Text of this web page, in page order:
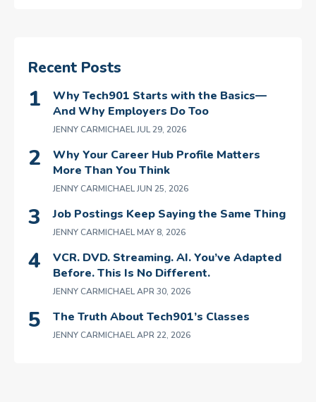
Recent Posts
Why Tech901 Starts with the Basics—
And Why Employers Do Too
JENNY CARMICHAELJUL 29, 2026
Why Your Career Hub Profile Matters
More Than You Think
JENNY CARMICHAELJUN 25, 2026
Job Postings Keep Saying the Same Thing
JENNY CARMICHAELMAY 8, 2026
VCR. DVD. Streaming. AI. You’ve Adapted
Before. This Is No Different.
JENNY CARMICHAELAPR 30, 2026
The Truth About Tech901’s Classes
JENNY CARMICHAELAPR 22, 2026